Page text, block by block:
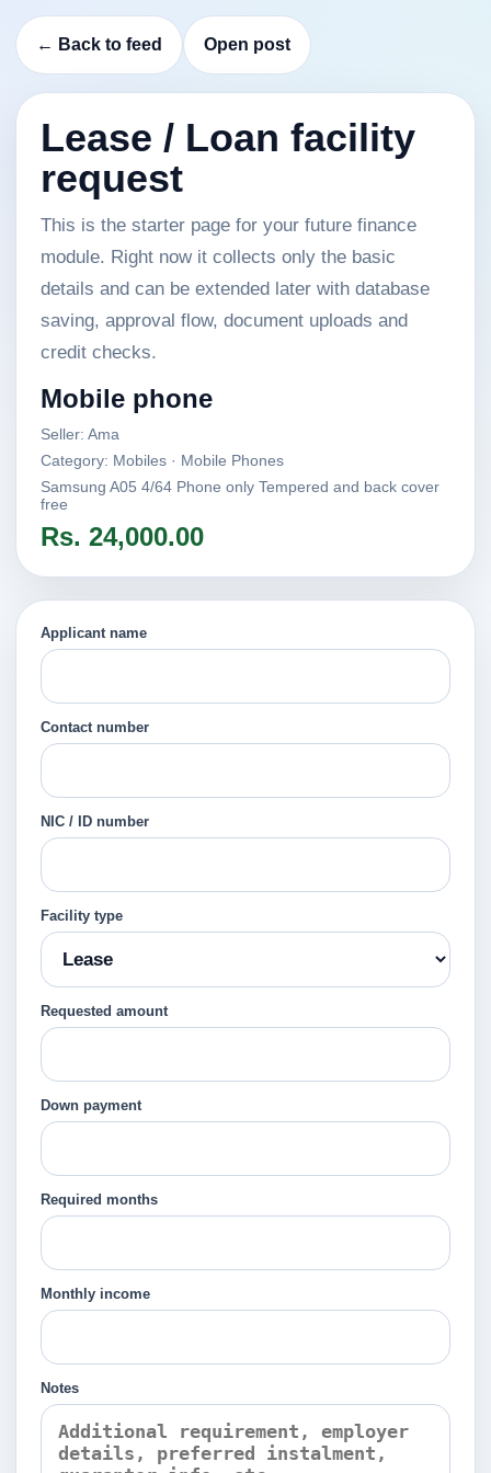
← Back to feed Open post
Lease / Loan facility
request
This is the starter page for your future finance
module. Right now it collects only the basic
details and can be extended later with database
saving, approval flow, document uploads and
credit checks.
Mobile phone
Seller: Ama
Category: Mobiles · Mobile Phones
Samsung A05 4/64 Phone only Tempered and back cover
free
Rs. 24,000.00
Applicant name
Contact number
NIC / ID number
Facility type
Requested amount
Down payment
Required months
Monthly income
Notes